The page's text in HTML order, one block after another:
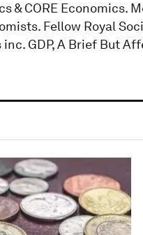
& CORE
Fellow Royal
GDP, A Brief But